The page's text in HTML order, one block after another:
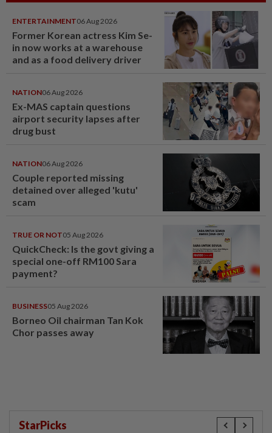
ENTERTAINMENT06 Aug 2026
Former Korean actress Kim Se-
in now works at a warehouse
and as a food delivery driver
NATION06 Aug 2026
Ex-MAS captain questions
airport security lapses after
drug bust
NATION06 Aug 2026
Couple reported missing
detained over alleged 'kutu'
scam
TRUE OR NOT05 Aug 2026
QuickCheck: Is the govt giving a
special one-off RM100 Sara
payment?
BUSINESS05 Aug 2026
Borneo Oil chairman Tan Kok
Chor passes away
StarPicks